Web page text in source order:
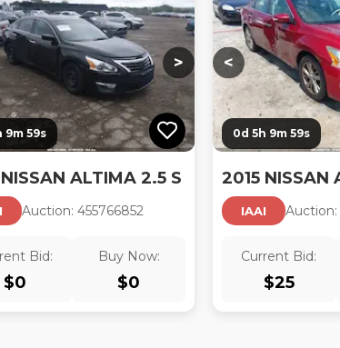
>
9m 58s
ALTIMA 2.5 S
Auction: 455766852
Bid:
$0
Buy Now:
$0
<
0d 5h 9m 58s
IAAI Auction:
Current Bid:
$25